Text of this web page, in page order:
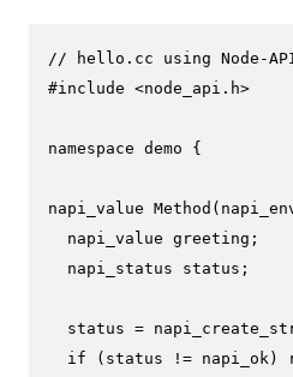
// hello.cc using Node-
#include <node_api.h>
namespace demo {
napi_value Method
  napi_value greeting;
  napi_status status;
  status =
if (status != napi_ok)